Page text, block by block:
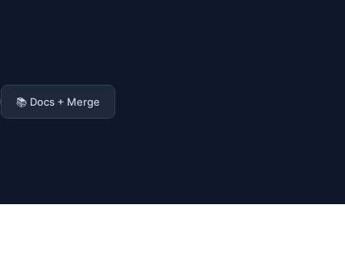
📚 Docs + Merge